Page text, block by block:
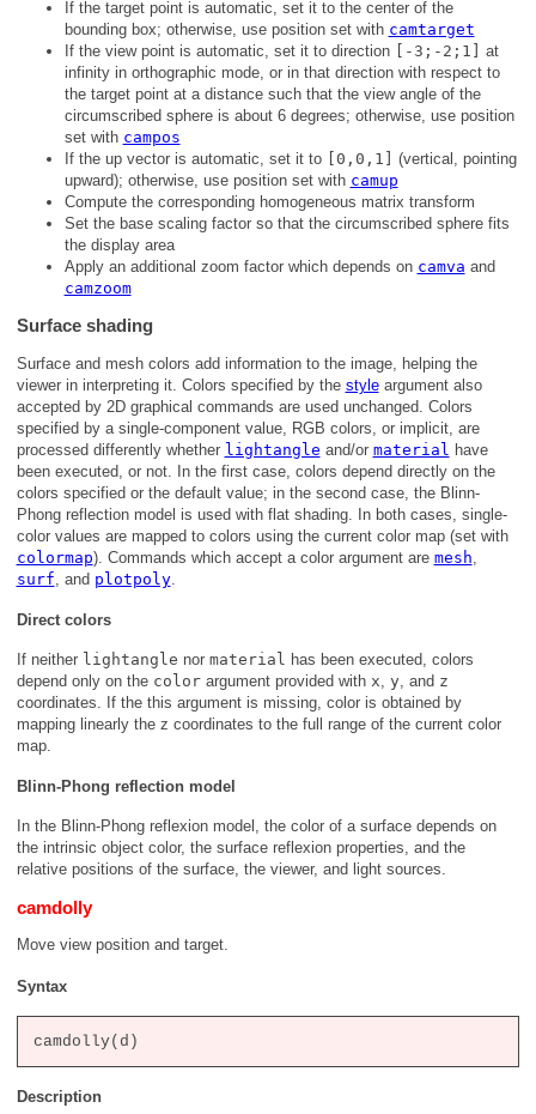
If the target point is automatic, set it to the center of the
bounding box; otherwise, use position set with camtarget
If the view point is automatic, set it to direction
[-3;-2;1]
at
infinity in orthographic mode, or in that direction with respect to
the target point at a distance such that the view angle of the
circumscribed sphere is about 6 degrees; otherwise, use position
set with campos
If the up vector is automatic, set it to
[0,0,1]
(vertical, pointing
upward); otherwise, use position set with camup
Compute the corresponding homogeneous matrix transform
Set the base scaling factor so that the circumscribed sphere fits
the display area
Apply an additional zoom factor which depends on camva and
camzoom
Surface shading
Surface and mesh colors add information to the image, helping the
viewer in interpreting it. Colors specified by the styleargument also
accepted by 2D graphical commands are used unchanged. Colors
specified by a single-component value, RGB colors, or implicit, are
processed differently whether lightangle and/or material have
been executed, or not. In the first case, colors depend directly on the
colors specified or the default value; in the second case, the Blinn-
Phong reflection model is used with flat shading. In both cases, single-
color values are mapped to colors using the current color map (set with
colormap). Commands which accept a color argument are mesh,
surf, and plotpoly.
Direct colors
If neither lightangle nor material has been executed, colors
depend only on the colorargument provided with x, y, and z
coordinates. If the this argument is missing, color is obtained by
mapping linearly the z coordinates to the full range of the current color
map.
Blinn-Phong reflection model
In the Blinn-Phong reflexion model, the color of a surface depends on
the intrinsic object color, the surface reflexion properties, and the
relative positions of the surface, the viewer, and light sources.
camdolly
Move view position and target.
Syntax
Description